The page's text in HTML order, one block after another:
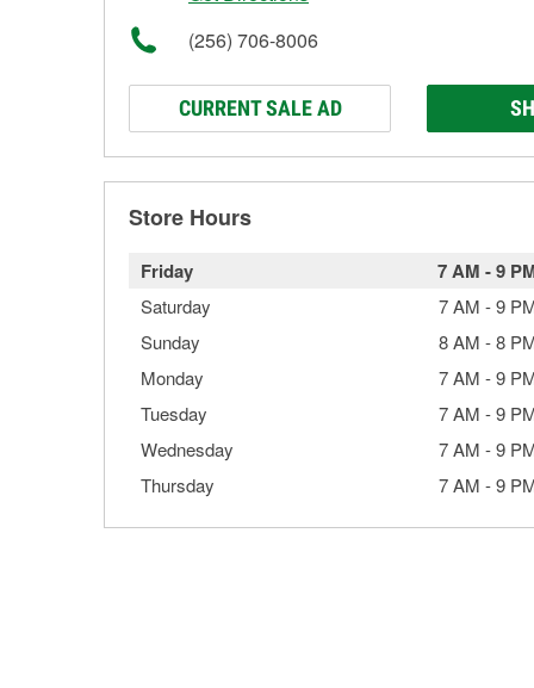
(256) 706-8006
CURRENT SALE AD
Store Hours
Friday 7 AM -9
Saturday 7 AM -9
Sunday
8 AM -8
Monday
7 AM -9
Tuesday
7 AM -9
Wednesday
7 AM -9
Thursday
7 AM -9